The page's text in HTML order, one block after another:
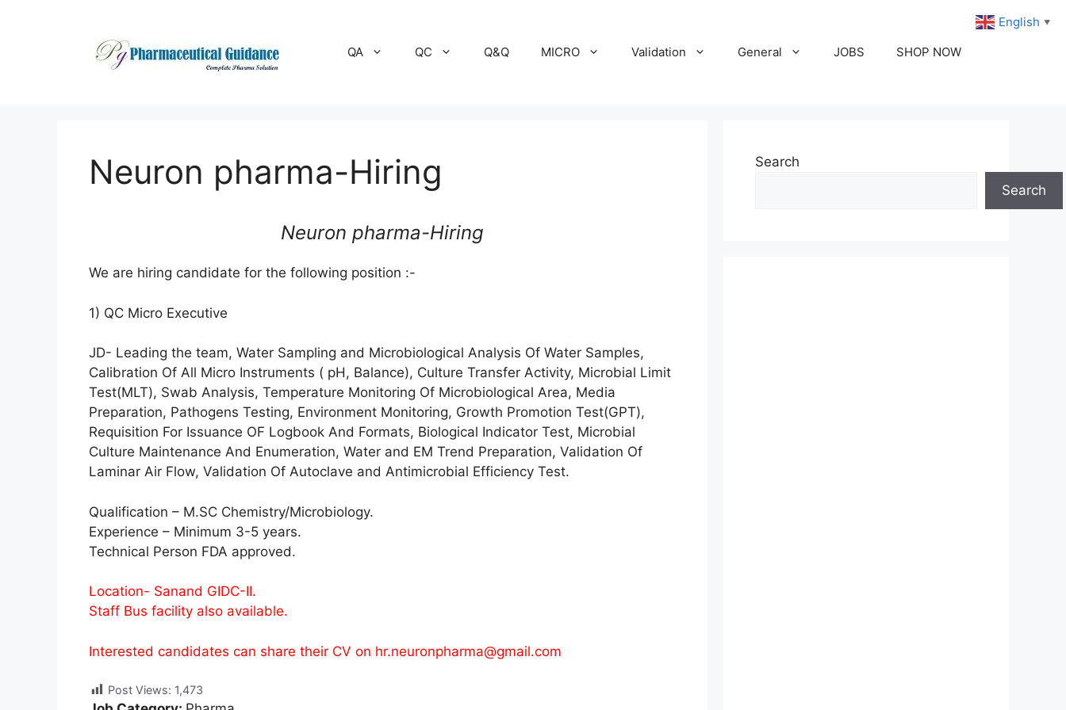
QA QC Q&Q MICRO Validation General JOBS SHOP NOW
Neuron pharma-Hiring
Neuron pharma-Hiring
We are hiring candidate for the following position :-
1) QC Micro Executive
JD- Leading the team, Water Sampling and Microbiological Analysis Of Water Samples,
Calibration Of All Micro Instruments ( pH, Balance), Culture Transfer Activity, Microbial Limit
Test(MLT), Swab Analysis, Temperature Monitoring Of Microbiological Area, Media
Preparation, Pathogens Testing, Environment Monitoring, Growth Promotion Test(GPT),
Requisition For Issuance OF Logbook And Formats, Biological Indicator Test, Microbial
Culture Maintenance And Enumeration, Water and EM Trend Preparation, Validation Of
Laminar Air Flow, Validation Of Autoclave and Antimicrobial Efficiency Test.
Qualification – M.SC Chemistry/Microbiology.
Experience – Minimum 3-5 years.
Technical Person FDA approved.
Location- Sanand GIDC-II.
Staff Bus facility also available.
Interested candidates can share their CV on hr.neuronpharma@gmail.com
Post Views: 1,473
Search
Search
English ▼